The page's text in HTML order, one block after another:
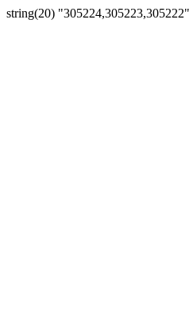
string(20) "305224,305223,305222"